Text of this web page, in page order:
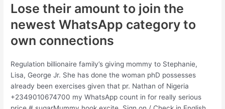
Lose their amount to join the
newest WhatsApp category to
own connections
Regulation billionaire family’s giving mommy to Stephanie,
Lisa, George Jr. She has done the woman phD possesses
already been exercises given that pr. Nathan of Nigeria
+2349010674700 my WhatsApp count in for really serious